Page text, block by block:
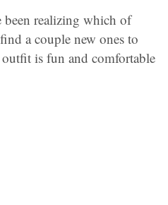
been realizing which of
a couple new ones to
is fun and comfortable